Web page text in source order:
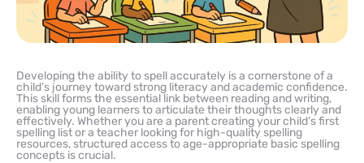
Developing the ability to spell accurately is a cornerstone of a
child’s journey toward strong literacy and academic confidence.
This skill forms the essential link between reading and writing,
enabling young learners to articulate their thoughts clearly and
effectively. Whether you are a parent creating your child’s first
spelling list or a teacher looking for high-quality spelling
resources, structured access to age-appropriate basic spelling
concepts is crucial.